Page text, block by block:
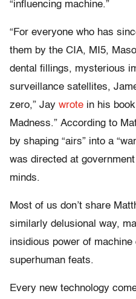
“influencing machine.”
“For everyone who has
them by the CIA, MI5,
dental fillings, mysterious
surveillance satellites,
zero,” Jay wrote in his
Madness.” According to
by shaping “airs” into a
was directed at
minds.
Most of us don’t share
similarly delusional way,
insidious power of
superhuman feats.
Every new technology